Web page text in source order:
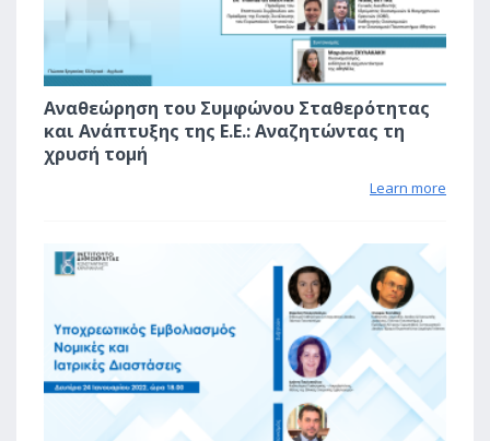
Αναθεώρηση του Συμφώνου Σταθερότητας
και Ανάπτυξης της Ε.Ε.: Αναζητώντας τη
χρυσή τομή
Learn more